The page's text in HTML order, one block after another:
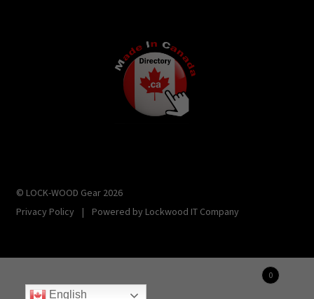
© LOCK-WOOD Gear 2026
Privacy Policy
| Powered by Lockwood IT Company
Search
Search
0
English
Manage consent